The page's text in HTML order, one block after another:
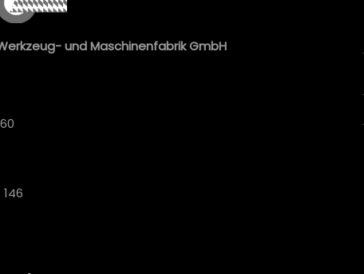
und Maschinenfabrik GmbH